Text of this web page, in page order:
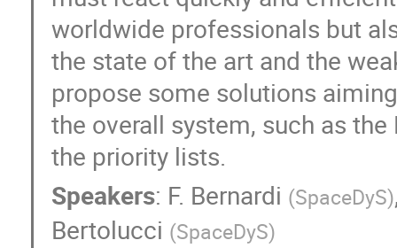
worldwide professionals but
the state of the art and the
propose some solutions
the overall system, such as the
the priority lists.
Speakers: F. Bernardi (SpaceDyS)
Bertolucci (SpaceDyS)